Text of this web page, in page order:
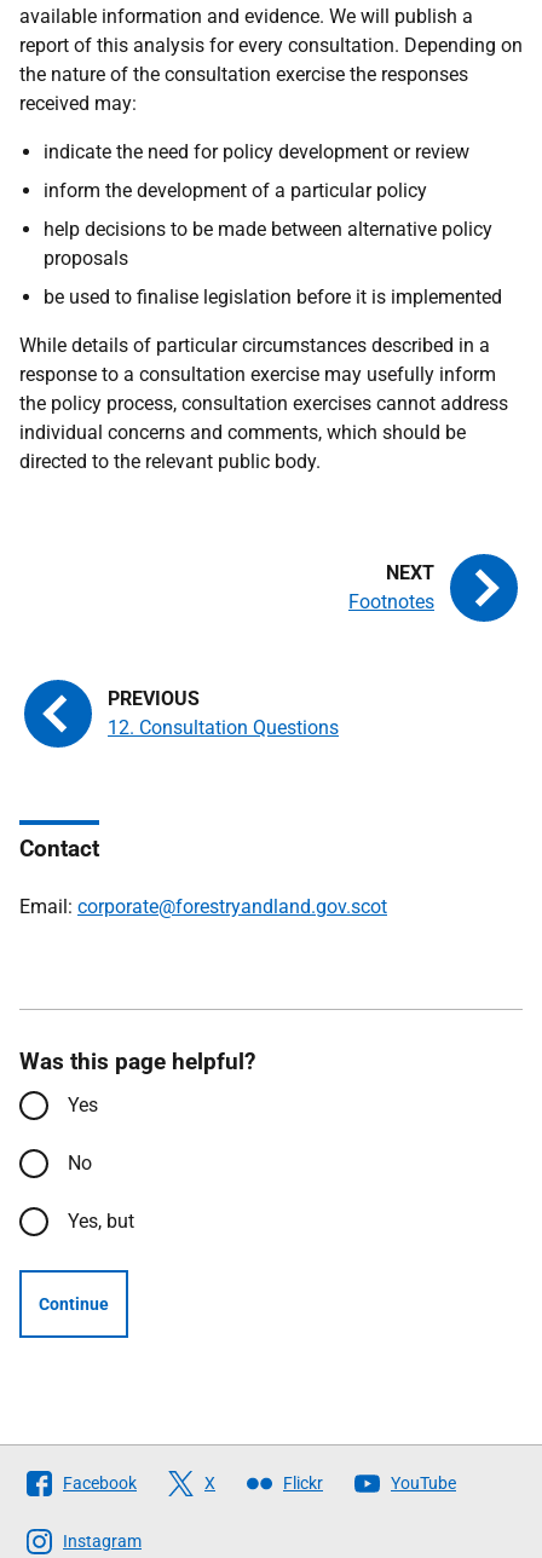
available information and evidence. We will publish a
report of this analysis for every consultation. Depending on
the nature of the consultation exercise the responses
received may:
indicate the need for policy development or review
inform the development of a particular policy
help decisions to be made between alternative policy
proposals
be used to finalise legislation before it is implemented
While details of particular circumstances described in a
response to a consultation exercise may usefully inform
the policy process, consultation exercises cannot address
individual concerns and comments, which should be
directed to the relevant public body.
12. Consultation Questions
Footnotes
Contact
Email: corporate@forestryandland.gov.scot
Was this page helpful?
Yes
No
Yes, but
Continue
Follow
The
Scottish
Facebook X Flickr YouTube
Instagram